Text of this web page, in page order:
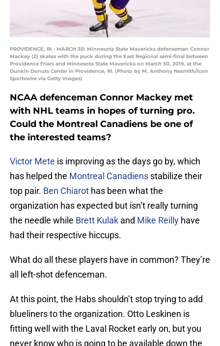
PROVIDENCE, RI - MARCH 30: Minnesota State Mavericks defenseman Connor
Mackey (2) skates with the puck during the East Regional semi-final between
Providence Friars and Minnesota State Mavericks on March 30, 2019, at the
Dunkin Donuts Center in Providence, RI. (Photo by M. Anthony Nesmith/Icon
Sportswire via Getty Images)
NCAA defenceman Connor Mackey met
with NHL teams in hopes of turning pro.
Could the Montreal Canadiens be one of
the interested teams?
Victor Mete is improving as the days go by, which
has helped the Montreal Canadiens stabilize their
top pair. Ben Chiarot has been what the
organization has expected but isn’t really turning
the needle while Brett Kulak and Mike Reilly have
had their respective hiccups.
What do all these players have in common? They’re
all left-shot defenceman.
At this point, the Habs shouldn’t stop trying to add
blueliners to the organization. Otto Leskinen is
fitting well with the Laval Rocket early on, but you
never know who is going to be available down the